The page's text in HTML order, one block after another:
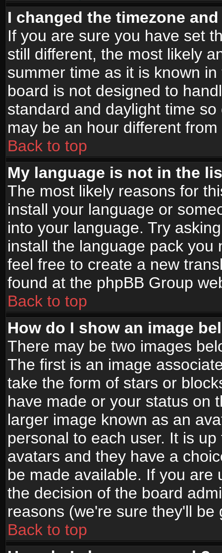
I changed the timezone
If you are sure you have set
still different, the most likely
summer time as it is known
board is not designed to
standard and daylight time
may be an hour different
Back to top
My language is not in the
The most likely reasons for
install your language or
into your language. Try
install the language pack
feel free to create a new
found at the phpBB Group
Back to top
How do I show an image
There may be two images
The first is an image
take the form of stars or
have made or your status on
larger image known as an
personal to each user. It is
avatars and they have a
be made available. If you are
the decision of the board
reasons (we're sure they'll be
Back to top